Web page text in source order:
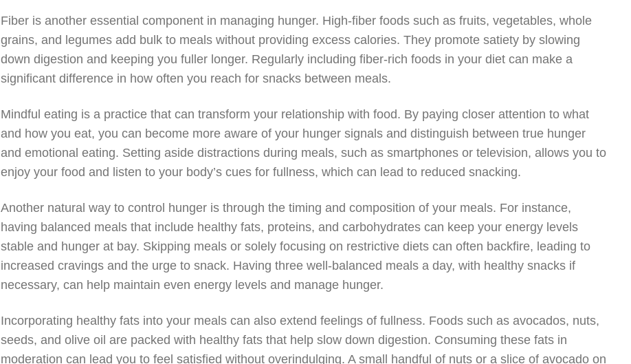
Fiber is another essential component in managing hunger. High-fiber foods such as fruits, vegetables, whole
grains, and legumes add bulk to meals without providing excess calories. They promote satiety by slowing
down digestion and keeping you fuller longer. Regularly including fiber-rich foods in your diet can make a
significant difference in how often you reach for snacks between meals.
Mindful eating is a practice that can transform your relationship with food. By paying closer attention to what
and how you eat, you can become more aware of your hunger signals and distinguish between true hunger
and emotional eating. Setting aside distractions during meals, such as smartphones or television, allows you to
enjoy your food and listen to your body’s cues for fullness, which can lead to reduced snacking.
Another natural way to control hunger is through the timing and composition of your meals. For instance,
having balanced meals that include healthy fats, proteins, and carbohydrates can keep your energy levels
stable and hunger at bay. Skipping meals or solely focusing on restrictive diets can often backfire, leading to
increased cravings and the urge to snack. Having three well-balanced meals a day, with healthy snacks if
necessary, can help maintain even energy levels and manage hunger.
Incorporating healthy fats into your meals can also extend feelings of fullness. Foods such as avocados, nuts,
seeds, and olive oil are packed with healthy fats that help slow down digestion. Consuming these fats in
moderation can lead you to feel satisfied without overindulging. A small handful of nuts or a slice of avocado on